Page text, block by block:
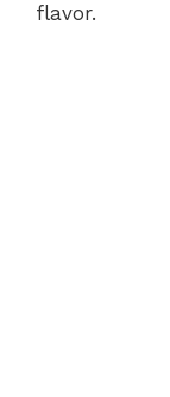
flavor.